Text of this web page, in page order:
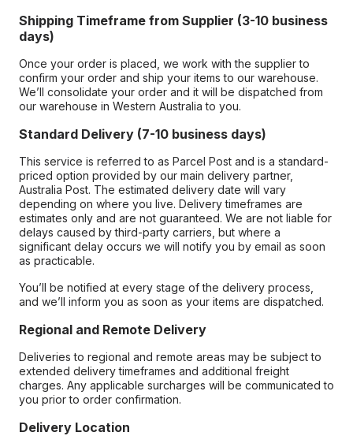
Shipping Timeframe from Supplier (3-10 business
days)
Once your order is placed, we work with the supplier to
confirm your order and ship your items to our warehouse.
We’ll consolidate your order and it will be dispatched from
our warehouse in Western Australia to you.
Standard Delivery (7-10 business days)
This service is referred to as Parcel Post and is a standard-
priced option provided by our main delivery partner,
Australia Post. The estimated delivery date will vary
depending on where you live. Delivery timeframes are
estimates only and are not guaranteed. We are not liable for
delays caused by third-party carriers, but where a
significant delay occurs we will notify you by email as soon
as practicable.
You’ll be notified at every stage of the delivery process,
and we’ll inform you as soon as your items are dispatched.
Regional and Remote Delivery
Deliveries to regional and remote areas may be subject to
extended delivery timeframes and additional freight
charges. Any applicable surcharges will be communicated to
you prior to order confirmation.
Delivery Location